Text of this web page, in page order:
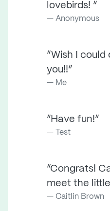
lovebirds! ”
Anonymous
“Wish I could
you!!”
Me
“Have fun!”
Test
“Congrats!
meet the little
Caitlin Brown